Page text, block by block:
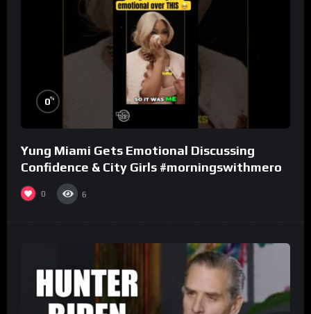
0%
Yung Miami Gets Emotional Discussing
Confidence & City Girls #morningswithmero
0 6